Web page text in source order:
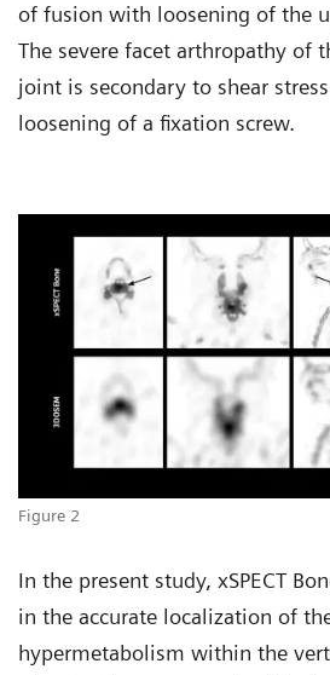
of fusion with loosening of the
The severe facet arthropathy of
joint is secondary to shear
loosening of a fixation screw.
Figure 2
In the present study, xSPECT
in the accurate localization of
hypermetabolism within the